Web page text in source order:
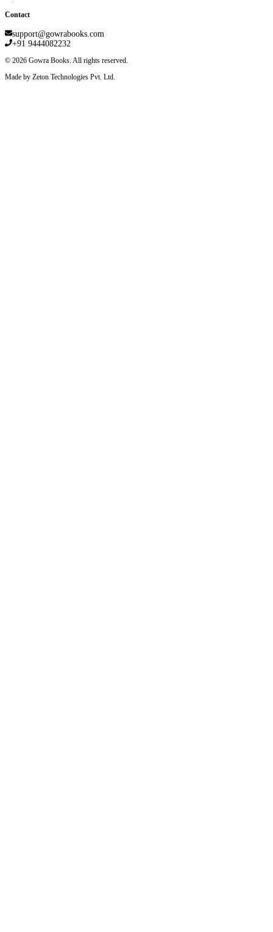
Contact
support@gowrabooks.com
+91 9444082232
© 2026 Gowra Books. All rights reserved.
Made by Zeton Technologies Pvt. Ltd.